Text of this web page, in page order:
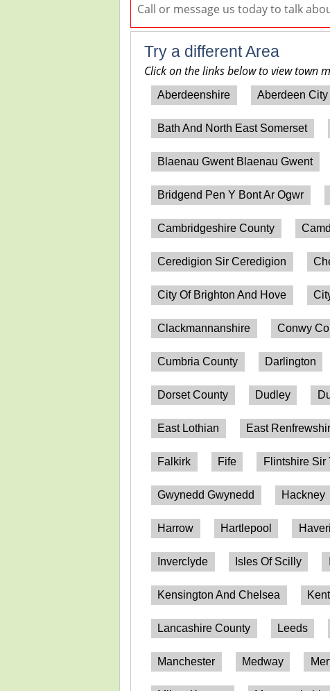
Call or message us today to talk
Try a different Area
Click on the links below to view town
Aberdeenshire Aberdeen City
Bath And North East Somerset
Blaenau Gwent Blaenau Gwent
Bridgend Pen Y Bont Ar Ogwr
Cambridgeshire County
Ceredigion Sir Ceredigion
City Of Brighton And Hove
Clackmannanshire Conwy
Cumbria County Darlington
Dorset County Dudley
East Lothian East
Falkirk Fife Flintshire Sir
Gwynedd Gwynedd Hackney
Harrow Hartlepool
Inverclyde Isles Of Scilly
Kensington And Chelsea
Lancashire County Leeds
Manchester Medway